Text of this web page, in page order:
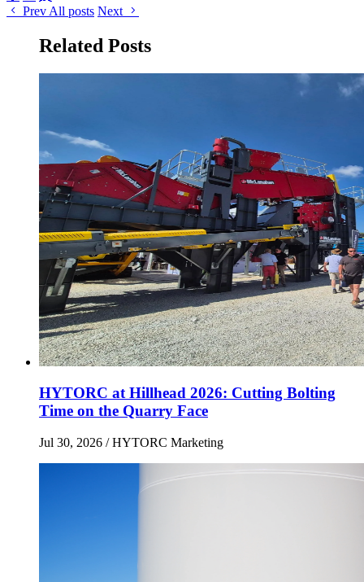
Prev All posts Next
Related Posts
HYTORC at Hillhead 2026: Cutting Bolting
Time on the Quarry Face
Jul 30, 2026 / HYTORC Marketing